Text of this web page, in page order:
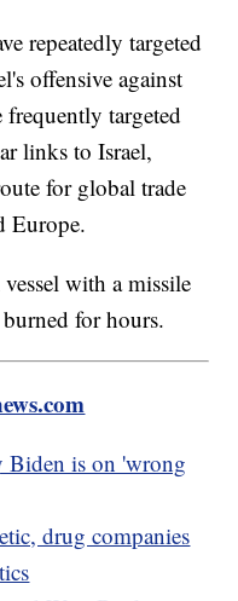
repeatedly targeted
offensive against
frequently targeted
links to Israel,
for global trade
Europe.
with a missile
for hours.
Biden is on 'wrong
drug companies